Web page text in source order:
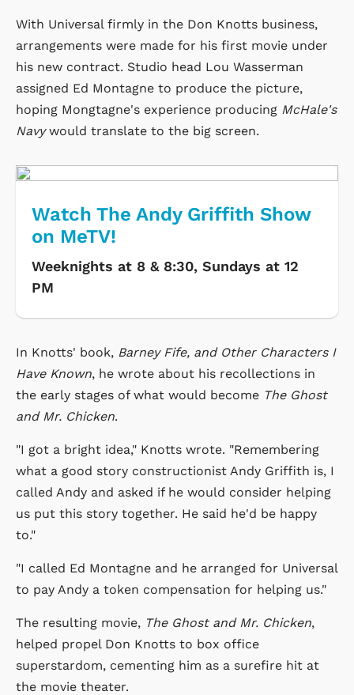
With Universal firmly in the Don Knotts business,
arrangements were made for his first movie under
his new contract. Studio head Lou Wasserman
assigned Ed Montagne to produce the picture,
hoping Mongtagne's experience producing McHale's
Navywould translate to the big screen.
Watch The Andy Griffith Show
on MeTV!
Weeknights at 8 & 8:30, Sundays at 12
PM
In Knotts' book, Barney Fife, and Other Characters I
Have Known, he wrote about his recollections in
the early stages of what would become The Ghost
and Mr. Chicken.
"I got a bright idea," Knotts wrote. "Remembering
what a good story constructionist Andy Griffith is, I
called Andy and asked if he would consider helping
us put this story together. He said he'd be happy
to."
"I called Ed Montagne and he arranged for Universal
to pay Andy a token compensation for helping us."
The resulting movie, The Ghost and Mr. Chicken,
helped propel Don Knotts to box office
superstardom, cementing him as a surefire hit at
the movie theater.